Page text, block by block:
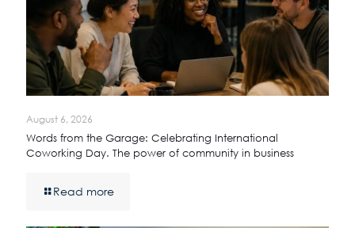
August 6, 2026
Words from the Garage: Celebrating International
Coworking Day. The power of community in business
Read more